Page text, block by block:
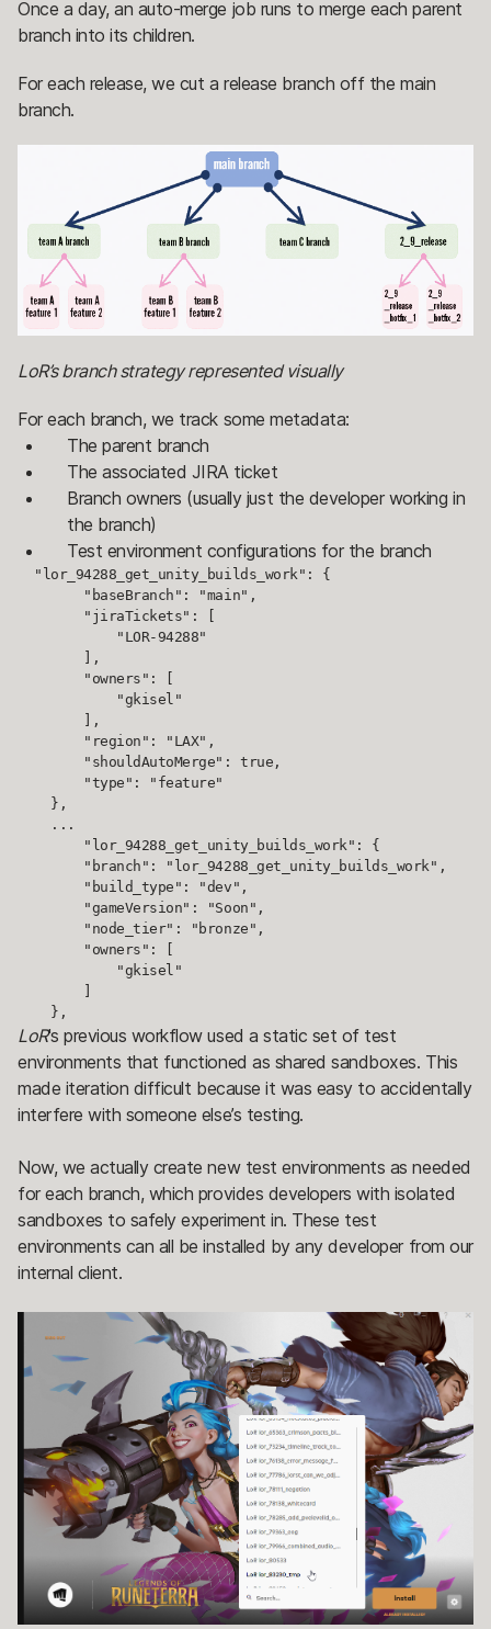
Once a day, an auto-merge job runs to merge each parent
branch into its children.
For each release, we cut a release branch off the main
branch.
LoR’s branch strategy represented visually
For each branch, we track some metadata:
The parent branch
The associated JIRA ticket
Branch owners (usually just the developer working in
the branch)
Test environment configurations for the branch
  "lor_94288_get_unity_builds_work": {
        "baseBranch": "main",
        "jiraTickets": [
            "LOR-94288"
        ],
        "owners": [
            "gkisel"
        ],
        "region": "LAX",
        "shouldAutoMerge": true,
        "type": "feature"
    },
    ...
        "lor_94288_get_unity_builds_work": {
        "branch": "lor_94288_get_unity_builds_work",
        "build_type": "dev",
        "gameVersion": "Soon",
        "node_tier": "bronze",
        "owners": [
            "gkisel"
        ]
    },
LoR's previous workflow used a static set of test
environments that functioned as shared sandboxes. This
made iteration difficult because it was easy to accidentally
interfere with someone else’s testing.
Now, we actually create new test environments as needed
for each branch, which provides developers with isolated
sandboxes to safely experiment in. These test
environments can all be installed by any developer from our
internal client.